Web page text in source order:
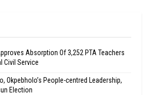
Absorption Of 3,252 PTA Teachers
Civil Service
Okpebholo’s People-centred Leadership,
Election